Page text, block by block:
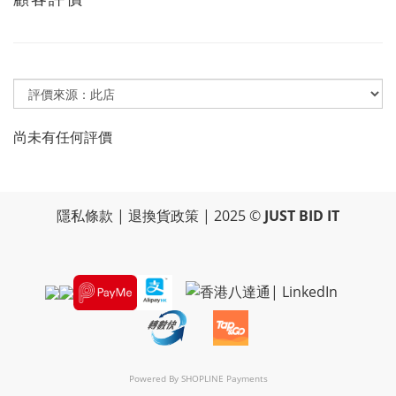
尚未有任何評價
隱私條款 | 退換貨政策 | 2025 © JUST BID IT
Powered By SHOPLINE Payments